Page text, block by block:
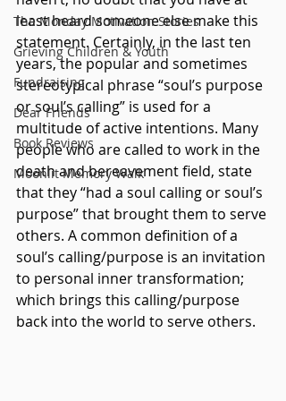
The Monday Motivation Stories
Grieving Children & Youth
Fundraising
Dear Friends
Book Reviews
Moonlit Memory Walk
least heard someone else make this
statement. Certainly, in the last ten
years, the popular and sometimes
stereotypical phrase “soul’s purpose
or soul’s calling” is used for a
multitude of active intentions. Many
people who are called to work in the
death and bereavement field, state
that they “had a soul calling or soul’s
purpose” that brought them to serve
others. A common definition of a
soul’s calling/purpose is an invitation
to personal inner transformation;
which brings this calling/purpose
back into the world to serve others.